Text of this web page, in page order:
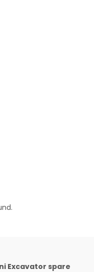
Excavator spare